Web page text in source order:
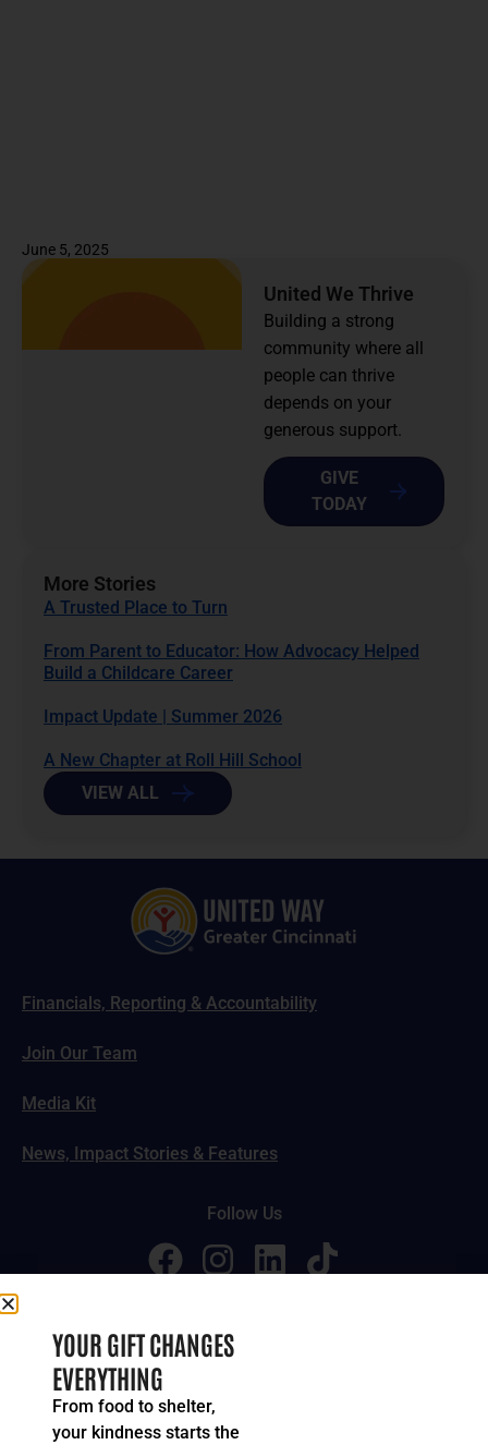
June 5, 2025
United We Thrive
Building a strong
community where all
people can thrive
depends on your
generous support.
GIVE
TODAY
More Stories
A Trusted Place to Turn
From Parent to Educator: How Advocacy Helped
Build a Childcare Career
Impact Update | Summer 2026
A New Chapter at Roll Hill School
VIEW ALL
Financials, Reporting & Accountability
Join Our Team
Media Kit
News, Impact Stories & Features
Follow Us
© 2024-2026 United Way of Greater Cincinnati. All rights
reserved.
Privacy Policy
YOUR GIFT CHANGES
EVERYTHING
From food to shelter,
your kindness starts the